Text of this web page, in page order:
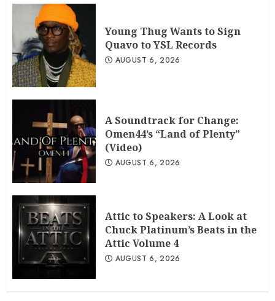
Young Thug Wants to Sign
Quavo to YSL Records
AUGUST 6, 2026
A Soundtrack for Change:
Omen44’s “Land of Plenty”
(Video)
AUGUST 6, 2026
Attic to Speakers: A Look at
Chuck Platinum’s Beats in the
Attic Volume 4
AUGUST 6, 2026